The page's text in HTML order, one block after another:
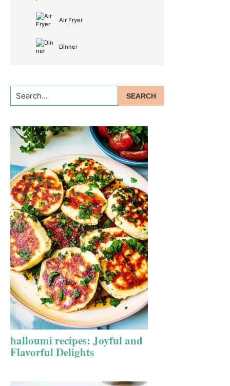
Air Fryer
Dinner
Search...
halloumi recipes: Joyful and
Flavorful Delights